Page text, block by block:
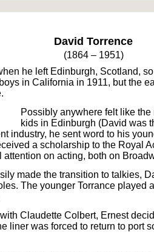
David Torrence
(1864 – 1951)
he left Edinburgh, Scotland,
in California in 1911, but the
Possibly anywhere felt like
kids in Edinburgh (David was
industry, he sent word to his
a scholarship to the Royal
on acting, both on
made the transition to talkies,
The younger Torrance
Claudette Colbert, Ernest
liner was forced to return to port